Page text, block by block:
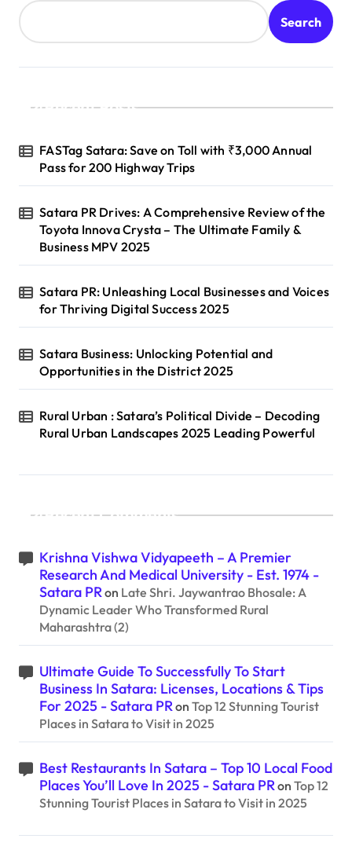
Search
Recent Posts
FASTag Satara: Save on Toll with ₹3,000 Annual
Pass for 200 Highway Trips
Satara PR Drives: A Comprehensive Review of the
Toyota Innova Crysta – The Ultimate Family &
Business MPV 2025
Satara PR: Unleashing Local Businesses and Voices
for Thriving Digital Success 2025
Satara Business: Unlocking Potential and
Opportunities in the District 2025
Rural Urban : Satara’s Political Divide – Decoding
Rural Urban Landscapes 2025 Leading Powerful
Recent Comments
Krishna Vishwa Vidyapeeth – A Premier
Research And Medical University - Est. 1974 -
Satara PRon Late Shri. Jaywantrao Bhosale: A
Dynamic Leader Who Transformed Rural
Maharashtra (2)
Ultimate Guide To Successfully To Start
Business In Satara: Licenses, Locations & Tips
For 2025 - Satara PRon Top 12 Stunning Tourist
Places in Satara to Visit in 2025
Best Restaurants In Satara – Top 10 Local Food
Places You’ll Love In 2025 - Satara PRon Top 12
Stunning Tourist Places in Satara to Visit in 2025